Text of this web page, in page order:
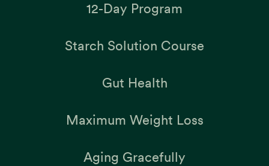
12-Day Program
Starch Solution Course
Gut Health
Maximum Weight Loss
Aging Gracefully